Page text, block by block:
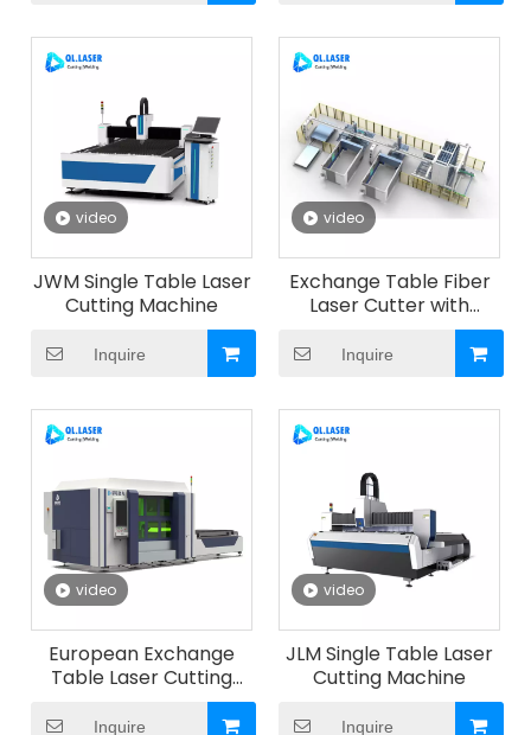
video
JWM Single Table Laser
Cutting Machine
Inquire
video
Exchange Table Fiber
Laser Cutter with
Automatic Sheet
Storage Library & Auto
Loading Unloading
Inquire
video
European Exchange
Table Laser Cutting
Inquire
video
JLM Single Table Laser
Cutting Machine
Inquire